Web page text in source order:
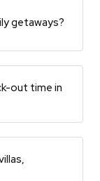
getaways?
out time in